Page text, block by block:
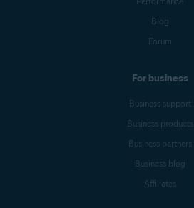
Blog
Forum
For business
Business support
Business products
Business partners
Business blog
Affiliates